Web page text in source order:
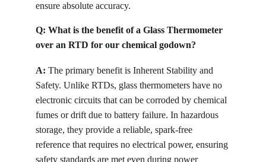
ensure absolute accuracy.
Q: What is the benefit of a Glass Thermometer
over an RTD for our chemical godown?
A: The primary benefit is Inherent Stability and
Safety. Unlike RTDs, glass thermometers have no
electronic circuits that can be corroded by chemical
fumes or drift due to battery failure. In hazardous
storage, they provide a reliable, spark-free
reference that requires no electrical power, ensuring
safety standards are met even during power